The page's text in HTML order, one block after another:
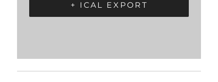
+ ICAL EXPORT